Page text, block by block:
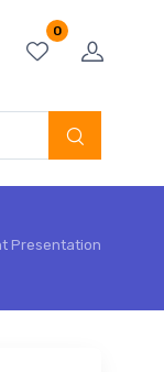
0
Presentation